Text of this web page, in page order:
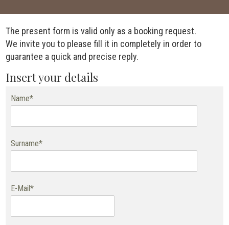
The present form is valid only as a booking request.
We invite you to please fill it in completely in order to
guarantee a quick and precise reply.
Insert your details
Name*
Surname*
E-Mail*